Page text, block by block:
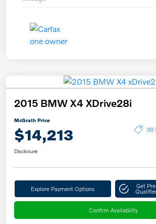
2015 BMW X4 XDrive28i
McGrath Price
$14,213 30
Disclosure
Explore Payment Options Get
Confirm Availability